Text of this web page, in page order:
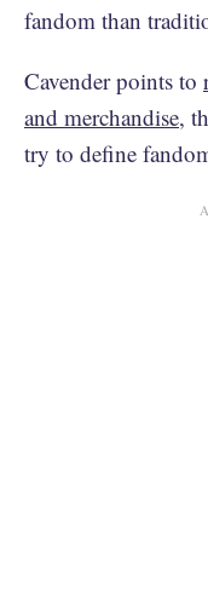
fandom than
Cavender points to
and merchandise,
try to define